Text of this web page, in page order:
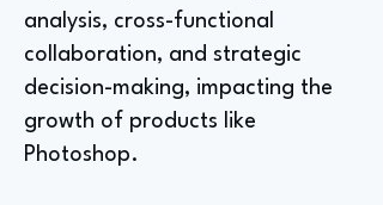
analysis, cross-functional
collaboration, and strategic
decision-making, impacting the
growth of products like
Photoshop.